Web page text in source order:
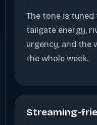
The tone is tuned
tailgate energy,
urgency, and the
the whole week.
Streaming-